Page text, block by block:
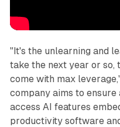
"It's the unlearning and
take the next year or
come with max
company aims to
access AI features
productivity software